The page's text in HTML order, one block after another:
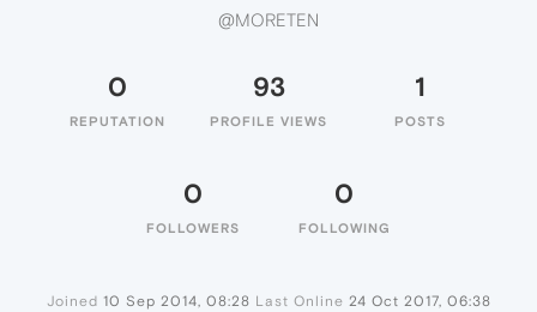
@MORETEN
0
REPUTATION
93
PROFILE VIEWS
1
POSTS
0
FOLLOWERS
0
FOLLOWING
Joined 10 Sep 2014, 08:28 Last Online 24 Oct 2017, 06:38